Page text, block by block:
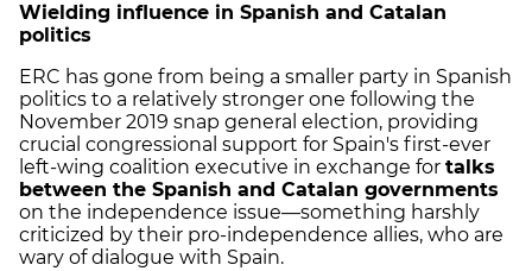
Wielding influence in Spanish and Catalan
politics
ERC has gone from being a smaller party in Spanish
politics to a relatively stronger one following the
November 2019 snap general election, providing
crucial congressional support for Spain's first-ever
left-wing coalition executive in exchange for talks
between the Spanish and Catalan governments
on the independence issue—something harshly
criticized by their pro-independence allies, who are
wary of dialogue with Spain.